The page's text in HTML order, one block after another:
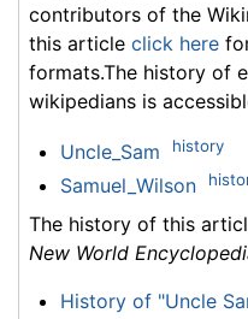
contributors of the
this article click here
formats.The history of
wikipedians is
Uncle_Sam history
Samuel_Wilson
The history of this
New World
History of "Uncle